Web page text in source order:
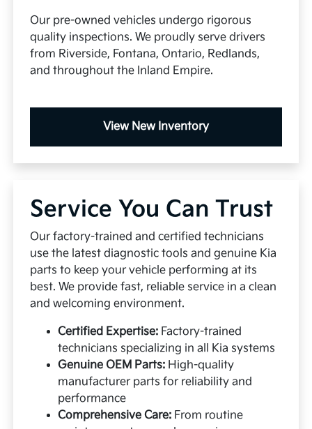
Our pre-owned vehicles undergo rigorous
quality inspections. We proudly serve drivers
from Riverside, Fontana, Ontario, Redlands,
and throughout the Inland Empire.
View New Inventory
Service You Can Trust
Our factory-trained and certified technicians
use the latest diagnostic tools and genuine Kia
parts to keep your vehicle performing at its
best. We provide fast, reliable service in a clean
and welcoming environment.
Certified Expertise: Factory-trained
technicians specializing in all Kia systems
Genuine OEM Parts: High-quality
manufacturer parts for reliability and
performance
Comprehensive Care: From routine